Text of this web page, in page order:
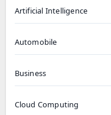
Artificial Intelligence
Automobile
Business
Cloud Computing